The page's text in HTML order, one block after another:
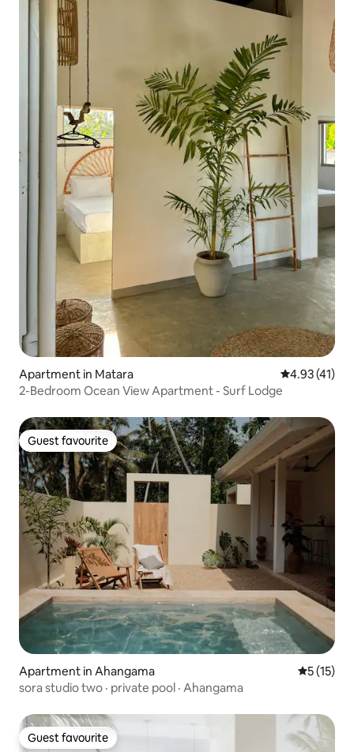
Apartment in Matara 4.93 out of 5
4.93 (41)
2-Bedroom Ocean View Apartment - Surf Lodge
Guest favourite
Guest favourite
Apartment in Ahangama 5 out of 5
5 (15)
sora studio two · private pool · Ahangama
Guest favourite
Guest favourite